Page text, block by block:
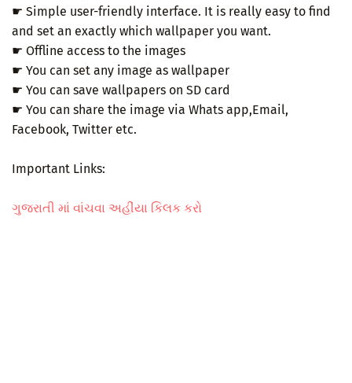
☛ Simple user-friendly interface. It is really easy to find
and set an exactly which wallpaper you want.
☛ Offline access to the images
☛ You can set any image as wallpaper
☛ You can save wallpapers on SD card
☛ You can share the image via Whats app,Email,
Facebook, Twitter etc.
Important Links:
ગુજરાતી માં વાંચવા અહીંયા કિલક કરો